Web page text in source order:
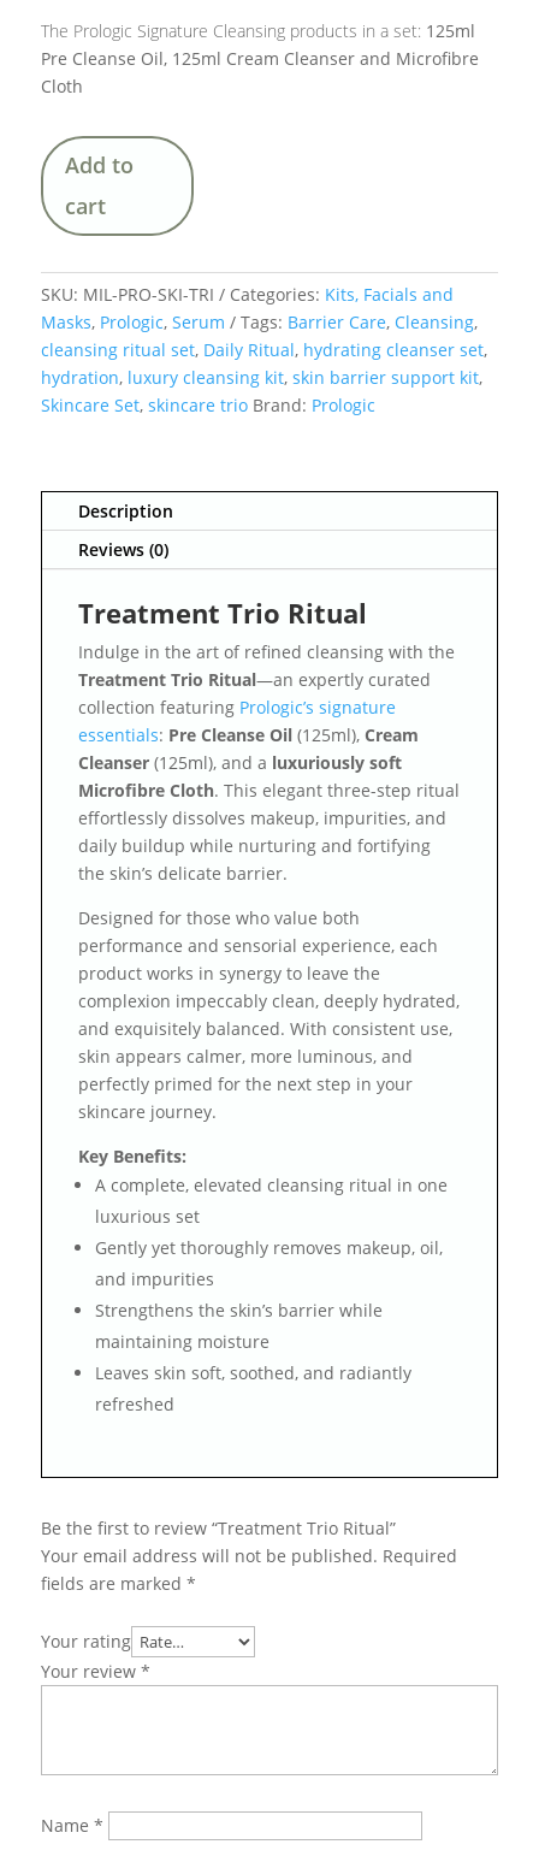
The Prologic Signature Cleansing products in a set: 125ml
Pre Cleanse Oil, 125ml Cream Cleanser and Microfibre
Cloth
Add to
cart
SKU: MIL-PRO-SKI-TRI Categories: Kits, Facials and
Masks, Prologic, Serum Tags: Barrier Care, Cleansing,
cleansing ritual set, Daily Ritual, hydrating cleanser set,
hydration, luxury cleansing kit, skin barrier support kit,
Skincare Set, skincare trio Brand: Prologic
Description
Reviews (0)
Treatment Trio Ritual
Indulge in the art of refined cleansing with the
Treatment Trio Ritual—an expertly curated
collection featuring Prologic’s signature
essentials: Pre Cleanse Oil(125ml), Cream
Cleanser(125ml), and a luxuriously soft
Microfibre Cloth. This elegant three-step ritual
effortlessly dissolves makeup, impurities, and
daily buildup while nurturing and fortifying
the skin’s delicate barrier.
Designed for those who value both
performance and sensorial experience, each
product works in synergy to leave the
complexion impeccably clean, deeply hydrated,
and exquisitely balanced. With consistent use,
skin appears calmer, more luminous, and
perfectly primed for the next step in your
skincare journey.
Key Benefits:
A complete, elevated cleansing ritual in one
luxurious set
Gently yet thoroughly removes makeup, oil,
and impurities
Strengthens the skin’s barrier while
maintaining moisture
Leaves skin soft, soothed, and radiantly
refreshed
Be the first to review “Treatment Trio Ritual”
Your email address will not be published. Required
fields are marked *
Your rating
Your review *
Name *